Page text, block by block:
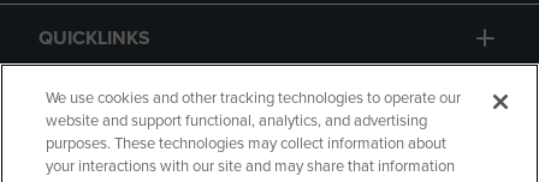
QUICKLINKS
GIFT CARD
We use cookies and other tracking technologies to operate our
website and support functional, analytics, and advertising
purposes. These technologies may collect information about
your interactions with our site and may share that information